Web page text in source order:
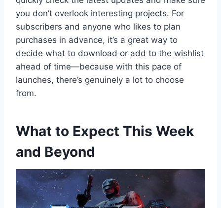
you don’t overlook interesting projects. For
subscribers and anyone who likes to plan
purchases in advance, it’s a great way to
decide what to download or add to the wishlist
ahead of time—because with this pace of
launches, there’s genuinely a lot to choose
from.
What to Expect This Week
and Beyond